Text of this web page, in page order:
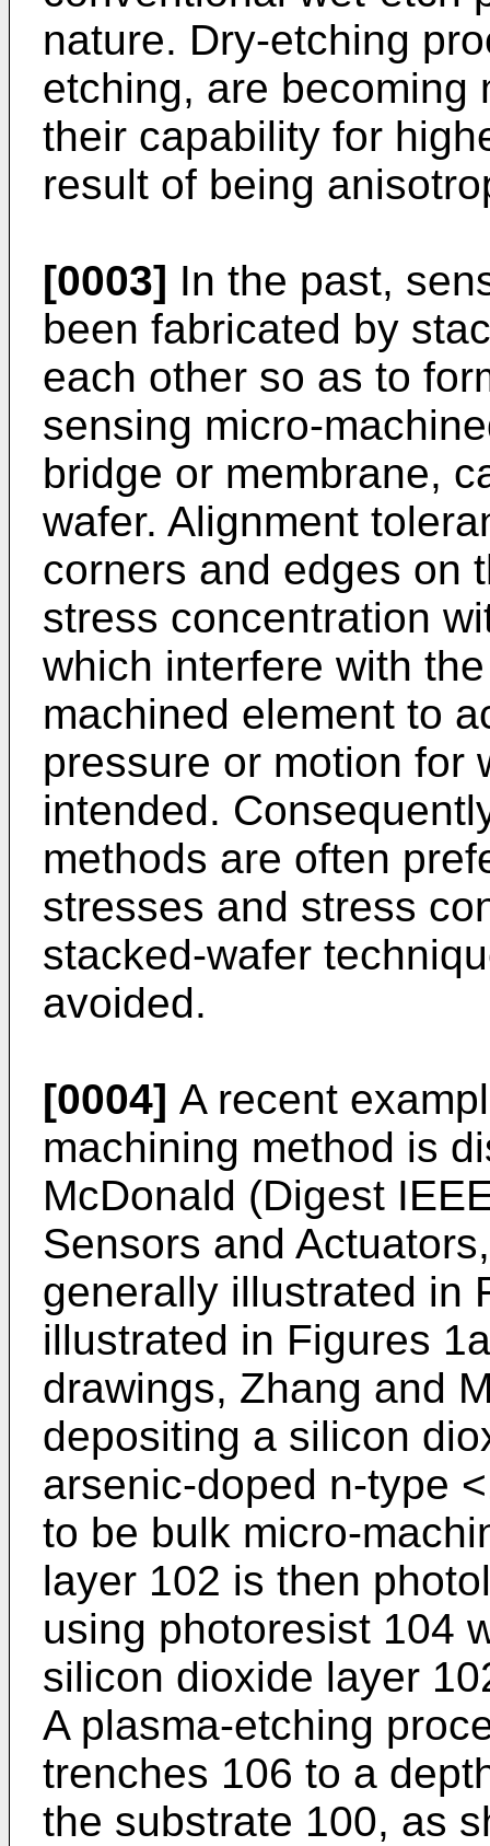
nature. Dry-etching
etching, are becoming
their capability for
result of being
[0003] In the past,
been fabricated by
each other so as to
sensing micro-
bridge or membrane,
wafer. Alignment
corners and edges on
stress concentration
which interfere with
machined element to
pressure or motion for
intended.
methods are often
stresses and stress
stacked-wafer
avoided.
[0004] A recent
machining method is
McDonald (Digest
Sensors and
generally illustrated in
illustrated in Figures
drawings, Zhang and
depositing a silicon
arsenic-doped n-type
to be bulk micro-
layer 102 is then
using photoresist 104
silicon dioxide layer
A plasma-etching
trenches 106 to a
the substrate 100, as